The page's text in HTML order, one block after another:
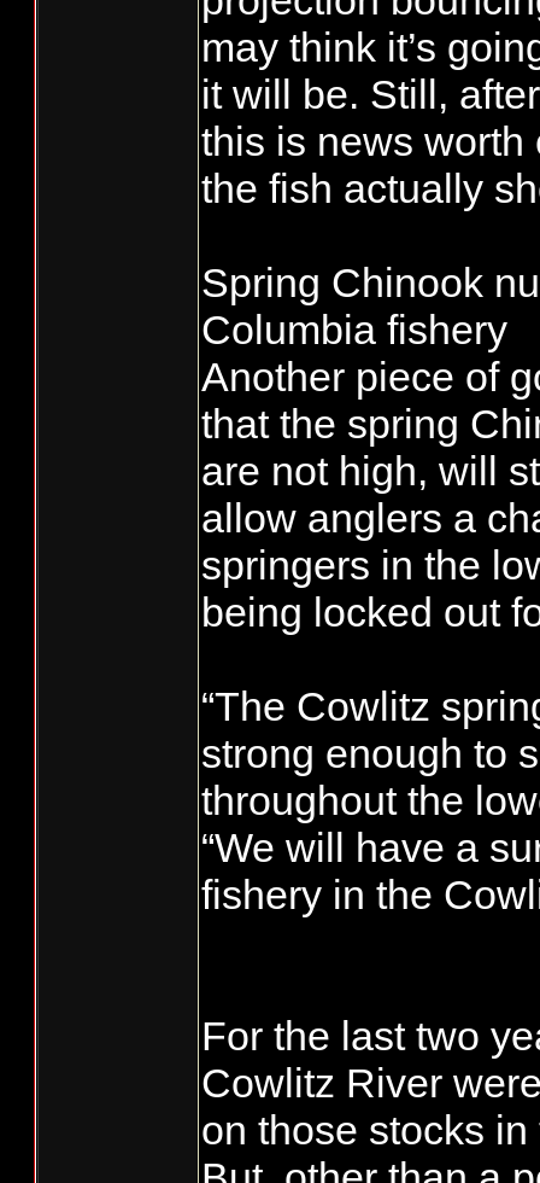
may think it’s
it will be. Still,
this is news worth
the fish actually
Spring Chinook
Columbia fishery
Another piece of
that the spring
are not high, will
allow anglers a
springers in the
being locked out
“The Cowlitz
strong enough to
throughout the
“We will have a
fishery in the
For the last two
Cowlitz River
on those stocks